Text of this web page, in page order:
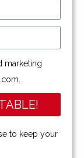
marketing
to keep your